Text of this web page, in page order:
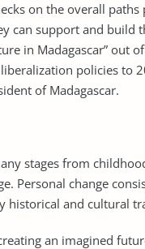
on the overall
can support and build
in Madagascar” out
policies to
of Madagascar.
stages from
Personal change
historical and cultural
an imagined